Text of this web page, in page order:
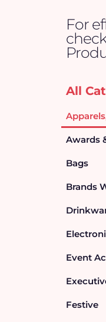
For
All
Awards
Bags
Brands
Event
Festive